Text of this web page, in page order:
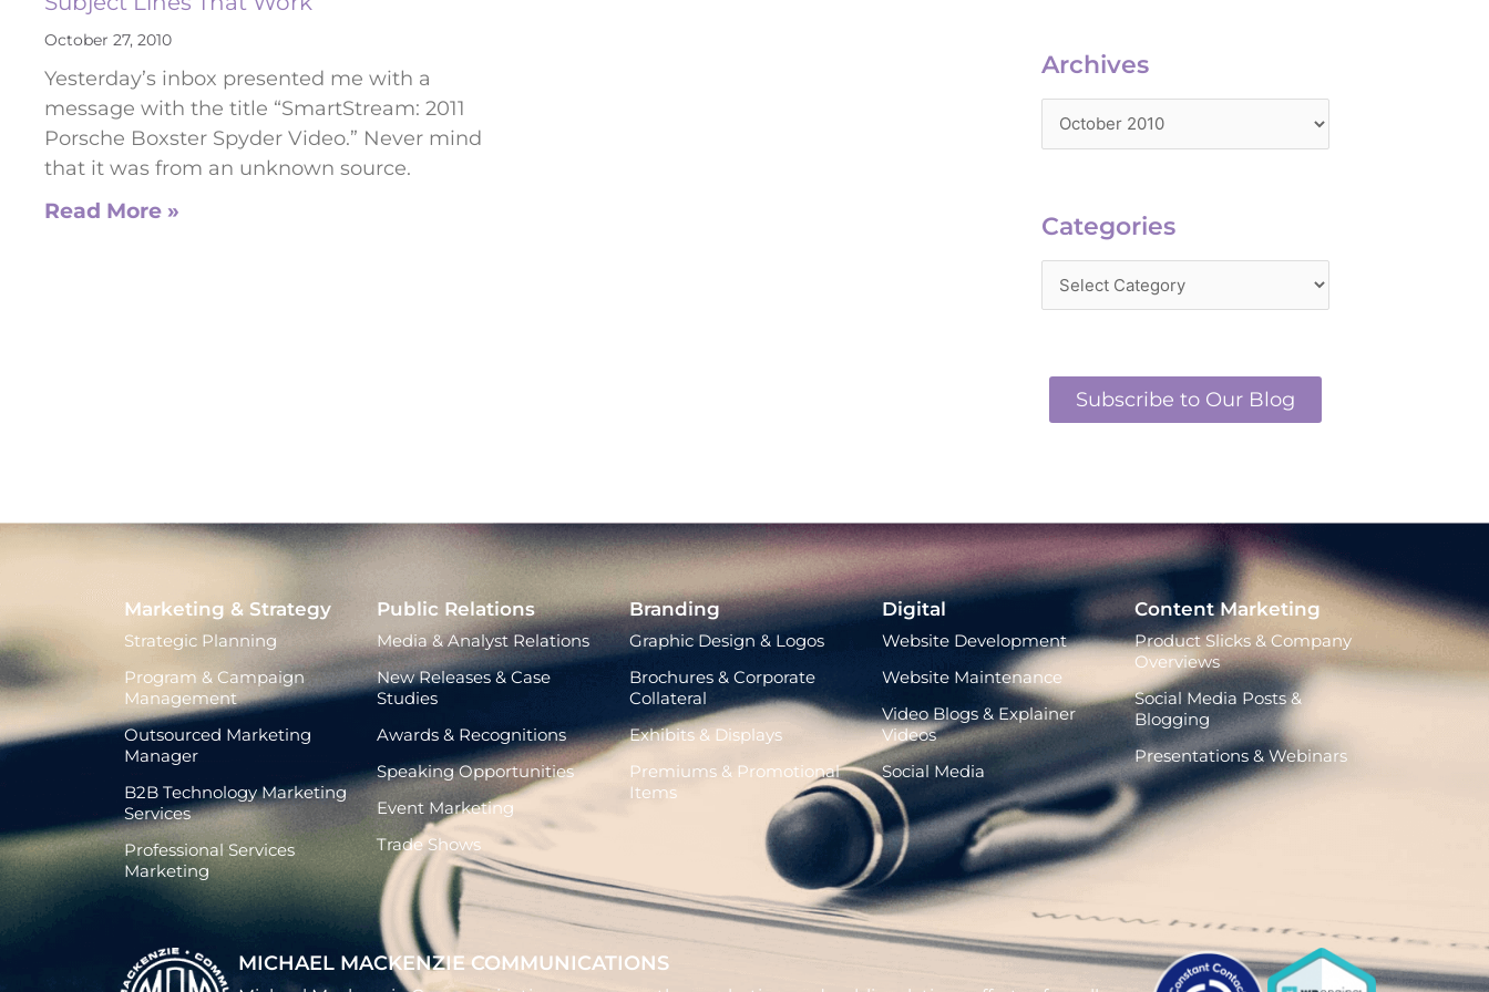
October 27, 2010
Yesterday’s inbox presented me with a
message with the title “SmartStream: 2011
Porsche Boxster Spyder Video.” Never mind
that it was from an unknown source.
Read More »
Archives
Categories
Subscribe to Our Blog
Marketing & Strategy
Strategic Planning
Program & Campaign
Management
Outsourced Marketing
Manager
B2B Technology Marketing
Services
Professional Services
Marketing
Public Relations
Media & Analyst Relations
New Releases & Case
Studies
Awards & Recognitions
Speaking Opportunities
Event Marketing
Trade Shows
Branding
Graphic Design & Logos
Brochures & Corporate
Collateral
Exhibits & Displays
Premiums & Promotional
Items
Digital
Website Development
Website Maintenance
Video Blogs & Explainer
Videos
Social Media
Content Marketing
Product Slicks & Company
Overviews
Social Media Posts &
Blogging
Presentations & Webinars
MICHAEL MACKENZIE COMMUNICATIONS